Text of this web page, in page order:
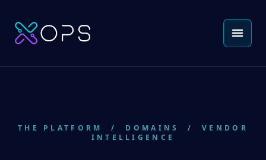
THE PLATFORM
/ DOMAINS / VENDOR
INTELLIGENCE